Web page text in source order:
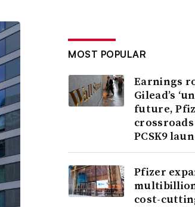
MOST POPULAR
Earnings
Gilead’s
future,
crossroads
PCSK9
Pfizer
cost-